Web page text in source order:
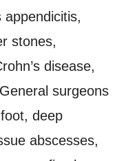
stones,
disease,
surgeons
deep
abscesses,